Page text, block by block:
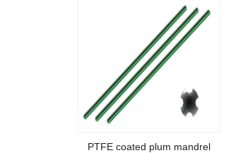
PTFE coated plum mandrel